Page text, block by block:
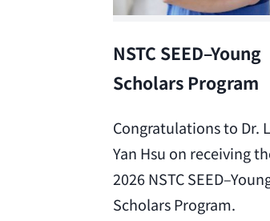
NSTC SEED–Young
Scholars Program
Congratulations to Dr.
Yan Hsu on receiving
2026 NSTC
Scholars Program.